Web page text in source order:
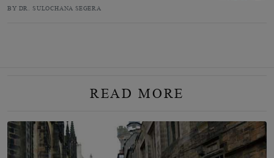
BY DR. SULOCHANA SEGERA
READ MORE